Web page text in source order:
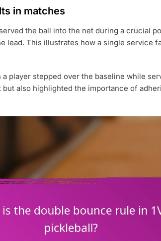
in matches
the ball into the net during a crucial
lead. This illustrates how a single service
player stepped over the baseline while
also highlighted the importance of